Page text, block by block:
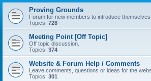
Proving Grounds
Forum for new members to introduce themselves.
Topics: 728
Meeting Point [Off Topic]
Off topic discussion.
Topics: 374
Website & Forum Help / Comments
Leave comments, questions or ideas for the
Topics: 301